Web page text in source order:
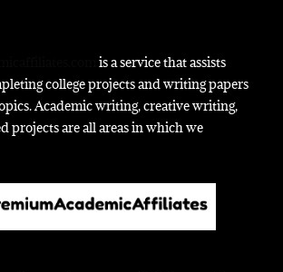
is a service that assists
college projects and writing papers
Academic writing, creative writing,
projects are all areas in which we